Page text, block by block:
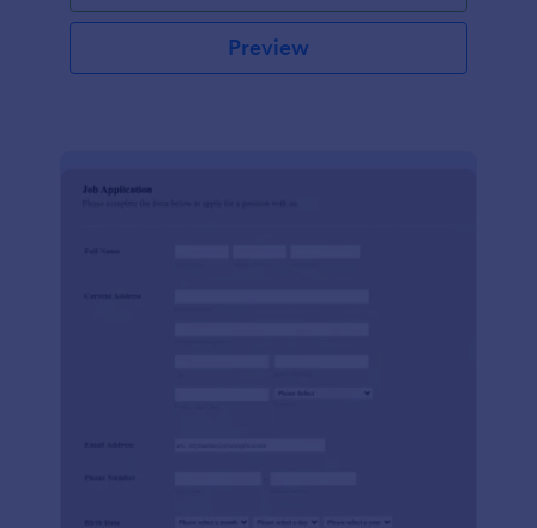
Preview